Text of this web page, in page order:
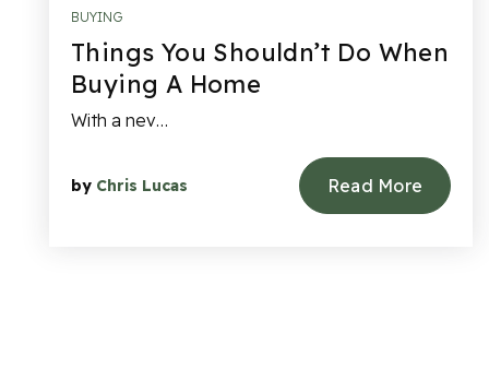
BUYING
Things You Shouldn’t Do When
Buying A Home
With a nev…
by Chris Lucas Read More